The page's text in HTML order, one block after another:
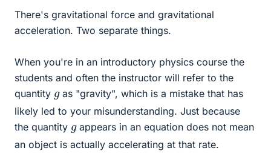
There's gravitational force and gravitational
acceleration. Two separate things.
When you're in an introductory physics course the
students and often the instructor will refer to the
quantity gas "gravity", which is a mistake that has
likely led to your misunderstanding. Just because
the quantity gappears in an equation does not mean
an object is actually accelerating at that rate.